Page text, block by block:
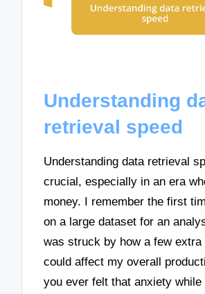
Understanding
retrieval speed
Understanding data retrieval
crucial, especially in an era
money. I remember the first
on a large dataset for an
was struck by how a few extra
could affect my overall
you ever felt that anxiety while